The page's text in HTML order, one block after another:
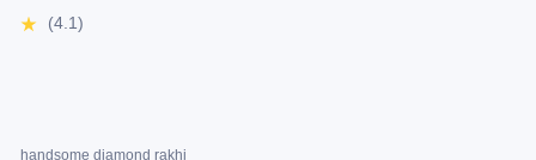
(4.1)
handsome diamond rakhi